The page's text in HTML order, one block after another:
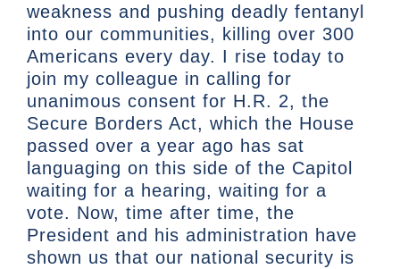
weakness and pushing deadly fentanyl
into our communities, killing over 300
Americans every day. I rise today to
join my colleague in calling for
unanimous consent for H.R. 2, the
Secure Borders Act, which the House
passed over a year ago has sat
languaging on this side of the Capitol
waiting for a hearing, waiting for a
vote. Now, time after time, the
President and his administration have
shown us that our national security is